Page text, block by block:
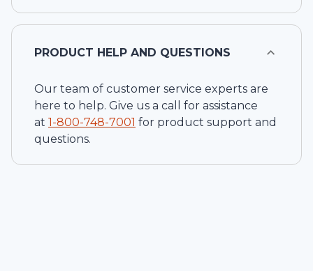
PRODUCT HELP AND QUESTIONS
Our team of customer service experts are
here to help. Give us a call for assistance
at 1-800-748-7001 for product support and
questions.